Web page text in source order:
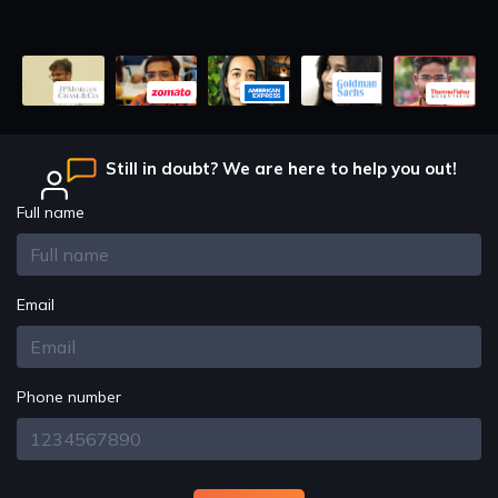
Design Principles
SRP Princripal O-C Principal
Design Principles
Livosik Principal
Design Principles
Integration Principal
Design Principles
Dependency Principal Problems
Patterns
Design Patterns
Still in doubt? We are here to help you out!
Full name
Email
Phone number